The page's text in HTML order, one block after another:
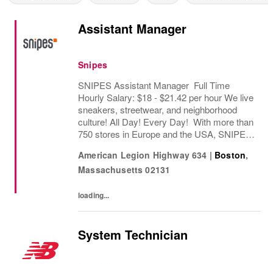
Assistant Manager
Snipes
SNIPES Assistant Manager Full Time
Hourly Salary: $18 - $21.42 per hour We live
sneakers, streetwear, and neighborhood
culture! All Day! Every Day! With more than
750 stores in Europe and the USA, SNIPES
retailers worldwide. Since opening its first...
American Legion Highway 634 | Boston,
Massachusetts 02131
loading...
System Technician